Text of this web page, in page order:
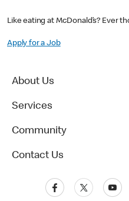
Like eating at McDonald’s? Ever
Apply for a Job
About Us
Services
Community
Contact Us